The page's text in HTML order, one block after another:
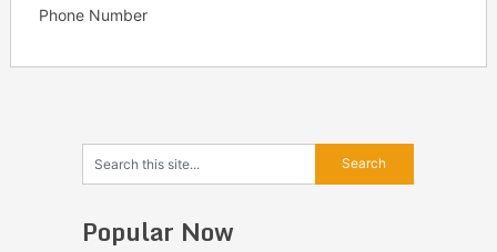
Phone Number
Popular Now